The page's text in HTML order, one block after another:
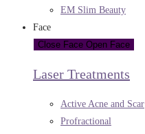
EM Slim Beauty
Face
Close Face Open Face
Laser Treatments
Active Acne and Scar
Profractional